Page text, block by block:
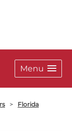
Menu
>
Florida